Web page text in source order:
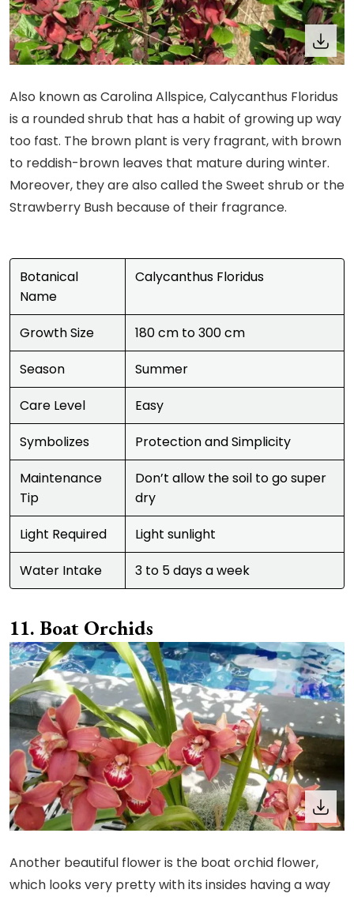
Also known as Carolina Allspice, Calycanthus Floridus
is a rounded shrub that has a habit of growing up way
too fast. The brown plant is very fragrant, with brown
to reddish-brown leaves that mature during winter.
Moreover, they are also called the Sweet shrub or the
Strawberry Bush because of their fragrance.
Botanical
Name
Calycanthus Floridus
Growth Size
180 cm to 300 cm
Season
Summer
Care Level
Easy
Symbolizes
Protection and Simplicity
Maintenance
Tip
Don’t allow the soil to go super
dry
Light Required
Light sunlight
Water Intake
3 to 5 days a week
Boat Orchids
Another beautiful flower is the boat orchid flower,
which looks very pretty with its insides having a way